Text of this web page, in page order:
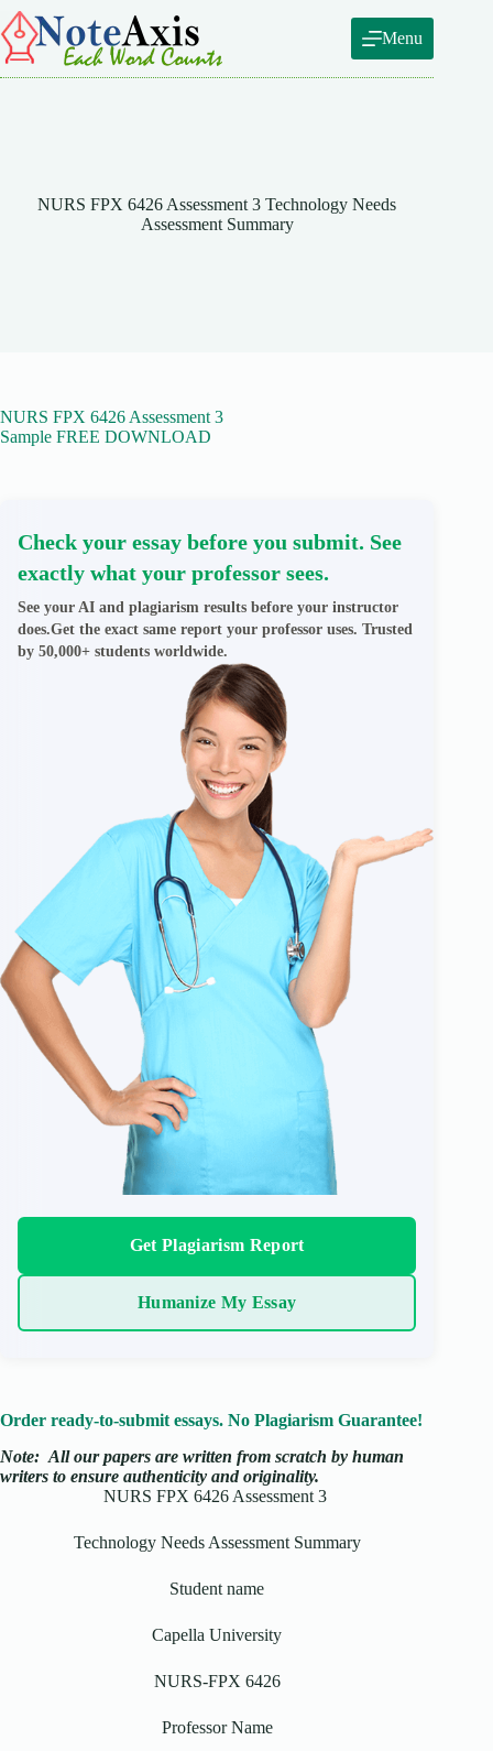
Skip
to
content
Menu
NURS FPX 6426 Assessment 3 Technology Needs
Assessment Summary
NURS FPX 6426 Assessment 3
Sample FREE DOWNLOAD
Check your essay before you submit. See
exactly what your professor sees.
See your AI and plagiarism results before your instructor
does.Get the exact same report your professor uses. Trusted
by 50,000+ students worldwide.
Get Plagiarism Report
Humanize My Essay
Order ready-to-submit essays. No Plagiarism Guarantee!
Note: All our papers are written from scratch by human
writers to ensure authenticity and originality.
NURS FPX 6426 Assessment 3
Technology Needs Assessment Summary
Student name
Capella University
NURS-FPX 6426
Professor Name